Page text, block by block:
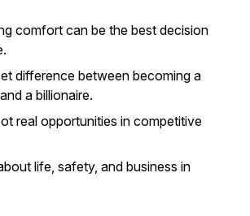
comfort can be the best decision
difference between becoming a
a billionaire.
real opportunities in competitive
life, safety, and business in